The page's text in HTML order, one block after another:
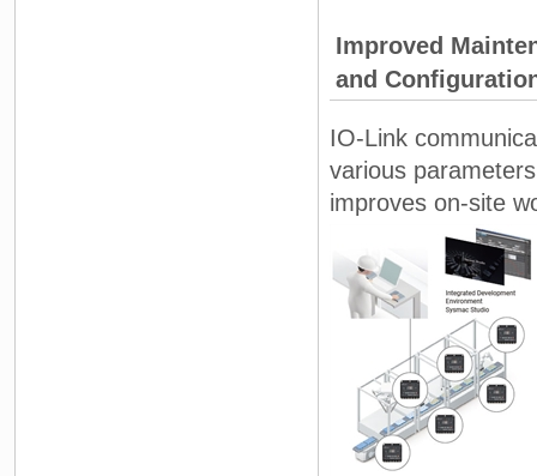
Improved
and
IO-Link
various
improves on-site